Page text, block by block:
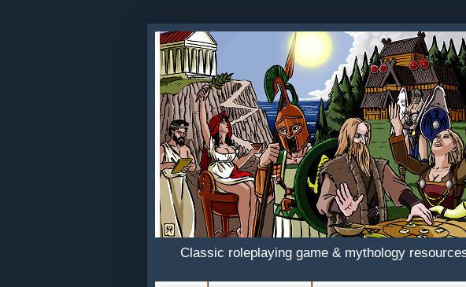
Classic roleplaying game & mythology